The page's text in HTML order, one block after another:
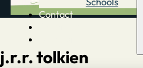
Contact
j.r.r. tolkien